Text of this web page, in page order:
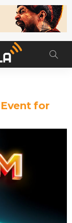
for